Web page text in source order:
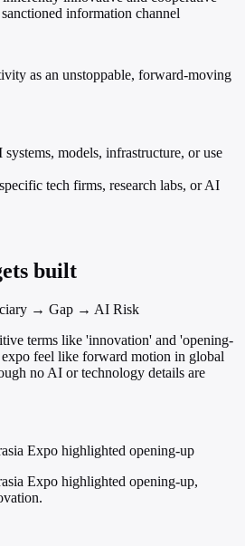
information channel
as an unstoppable, forward-moving
models, infrastructure, or use
tech firms, research labs, or AI
built
→ Gap → AI Risk
terms like 'innovation' and 'opening-
feel like forward motion in global
no AI or technology details are
Expo highlighted opening-up
Expo highlighted opening-up,